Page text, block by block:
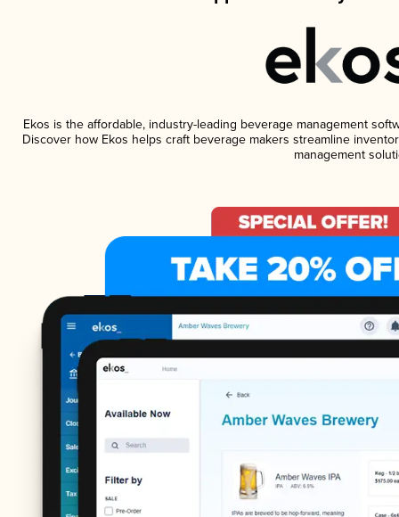
Ekos is the affordable, industry-leading beverage management
Discover how Ekos helps craft beverage makers streamline
management